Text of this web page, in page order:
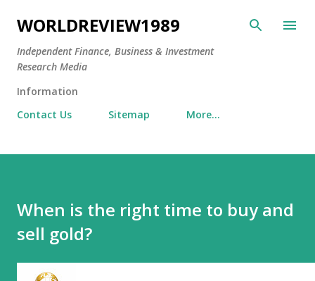
Skip to main content
WORLDREVIEW1989
Independent Finance, Business & Investment
Research Media
Information
Contact Us
Sitemap More…
When is the right time to buy and
sell gold?